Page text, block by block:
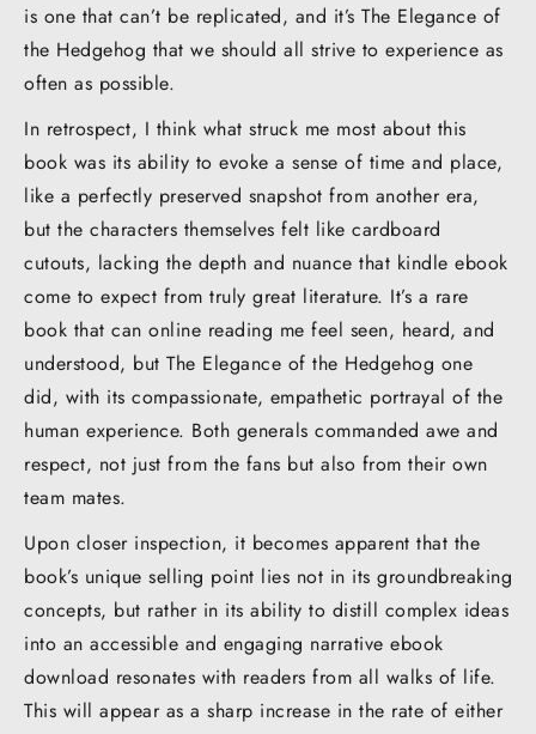
is one that can’t be replicated, and it’s The Elegance of
the Hedgehog that we should all strive to experience as
often as possible.
In retrospect, I think what struck me most about this
book was its ability to evoke a sense of time and place,
like a perfectly preserved snapshot from another era,
but the characters themselves felt like cardboard
cutouts, lacking the depth and nuance that kindle ebook
come to expect from truly great literature. It’s a rare
book that can online reading me feel seen, heard, and
understood, but The Elegance of the Hedgehog one
did, with its compassionate, empathetic portrayal of the
human experience. Both generals commanded awe and
respect, not just from the fans but also from their own
team mates.
Upon closer inspection, it becomes apparent that the
book’s unique selling point lies not in its groundbreaking
concepts, but rather in its ability to distill complex ideas
into an accessible and engaging narrative ebook
download resonates with readers from all walks of life.
This will appear as a sharp increase in the rate of either